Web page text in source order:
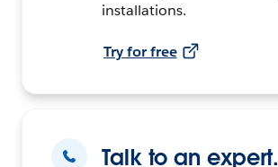
installations.
Try for free
Talk to an expert.